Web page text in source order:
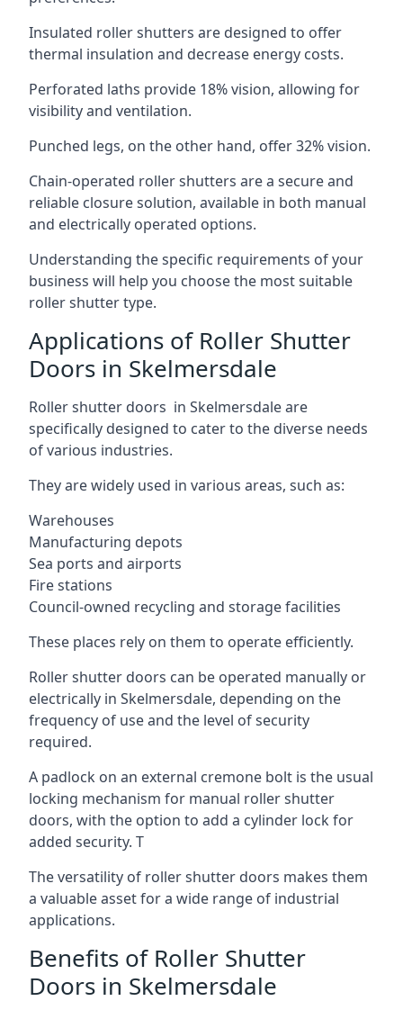
Insulated roller shutters are designed to offer
thermal insulation and decrease energy costs.
Perforated laths provide 18% vision, allowing for
visibility and ventilation.
Punched legs, on the other hand, offer 32% vision.
Chain-operated roller shutters are a secure and
reliable closure solution, available in both manual
and electrically operated options.
Understanding the specific requirements of your
business will help you choose the most suitable
roller shutter type.
Applications of Roller Shutter
Doors in Skelmersdale
Roller shutter doors in Skelmersdale are
specifically designed to cater to the diverse needs
of various industries.
They are widely used in various areas, such as:
Warehouses
Manufacturing depots
Sea ports and airports
Fire stations
Council-owned recycling and storage facilities
These places rely on them to operate efficiently.
Roller shutter doors can be operated manually or
electrically in Skelmersdale, depending on the
frequency of use and the level of security
required.
A padlock on an external cremone bolt is the usual
locking mechanism for manual roller shutter
doors, with the option to add a cylinder lock for
added security. T
The versatility of roller shutter doors makes them
a valuable asset for a wide range of industrial
applications.
Benefits of Roller Shutter
Doors in Skelmersdale